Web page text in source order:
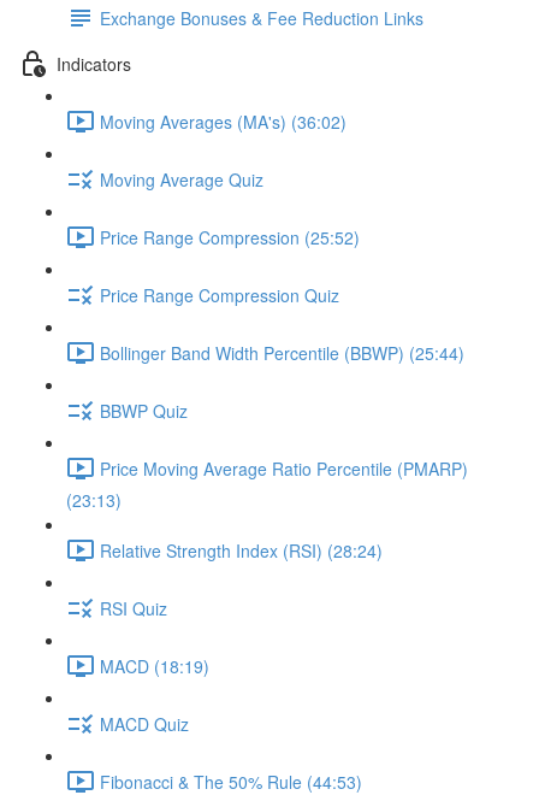
Exchange Bonuses & Fee Reduction Links
Indicators
Moving Averages (MA's) (36:02)
Moving Average Quiz
Price Range Compression (25:52)
Price Range Compression Quiz
Bollinger Band Width Percentile (BBWP) (25:44)
BBWP Quiz
Price Moving Average Ratio Percentile (PMARP)
(23:13)
Relative Strength Index (RSI) (28:24)
RSI Quiz
MACD (18:19)
MACD Quiz
Fibonacci & The 50% Rule (44:53)